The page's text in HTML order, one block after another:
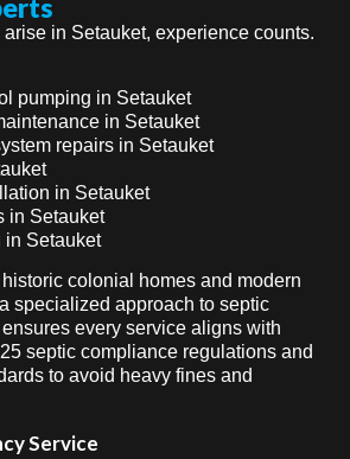
in Setauket, experience counts.
pumping in Setauket
in Setauket
repairs in Setauket
in Setauket
in Setauket
in Setauket
historic colonial homes and modern
specialized approach to septic
every service aligns with
septic compliance regulations and
to avoid heavy fines and
Service